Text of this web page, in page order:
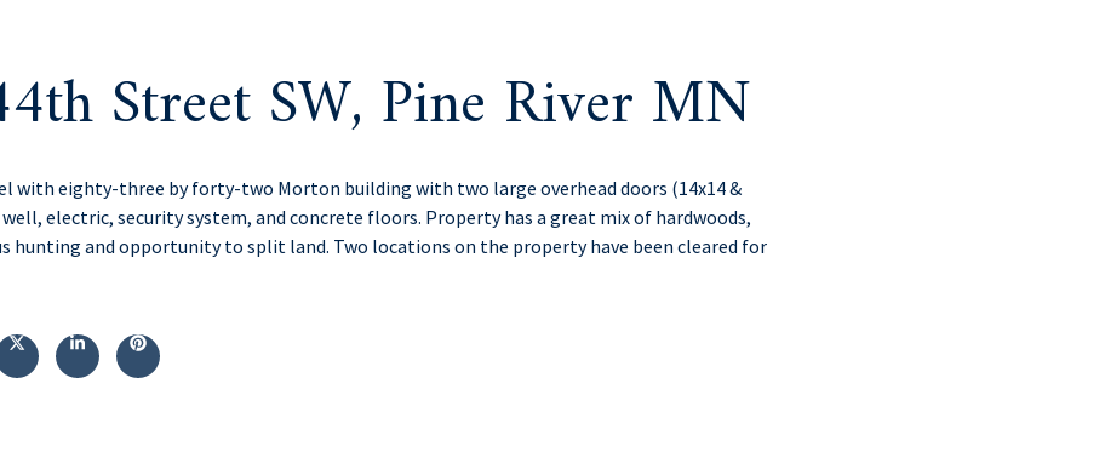
Street SW, Pine River MN
with eighty-three by forty-two Morton building with two large overhead doors (14x14 &
well, electric, security system, and concrete floors. Property has a great mix of hardwoods,
hunting and opportunity to split land. Two locations on the property have been cleared for